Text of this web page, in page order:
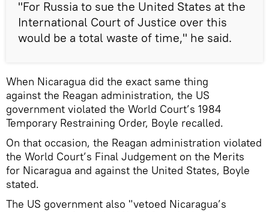
"For Russia to sue the United States at the
International Court of Justice over this
would be a total waste of time," he said.
When Nicaragua did the exact same thing
against the Reagan administration, the US
government violated the World Court’s 1984
Temporary Restraining Order, Boyle recalled.
On that occasion, the Reagan administration violated
the World Court’s Final Judgement on the Merits
for Nicaragua and against the United States, Boyle
stated.
The US government also "vetoed Nicaragua’s